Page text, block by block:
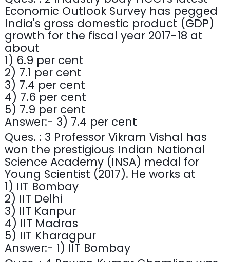
Economic Outlook Survey has pegged
India's gross domestic product (GDP)
growth for the fiscal year 2017-18 at
about
1) 6.9 per cent
2) 7.1 per cent
3) 7.4 per cent
4) 7.6 per cent
5) 7.9 per cent
Answer:- 3) 7.4 per cent
Ques. : 3 Professor Vikram Vishal has
won the prestigious Indian National
Science Academy (INSA) medal for
Young Scientist (2017). He works at
1) IIT Bombay
2) IIT Delhi
3) IIT Kanpur
4) IIT Madras
5) IIT Kharagpur
Answer:- 1) IIT Bombay